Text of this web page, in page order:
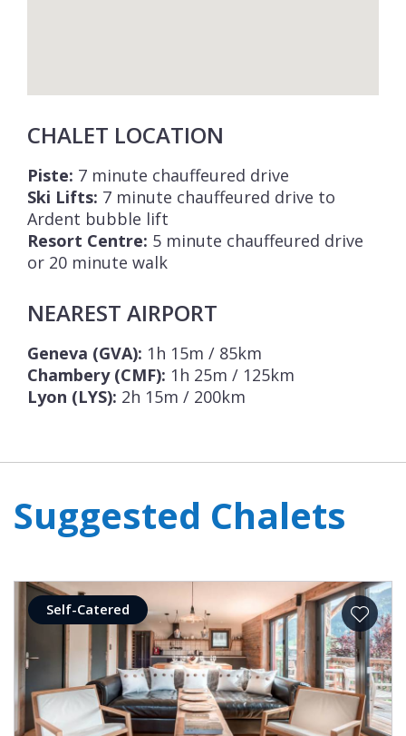
CHALET LOCATION
Piste: 7 minute chauffeured drive
Ski Lifts: 7 minute chauffeured drive to
Ardent bubble lift
Resort Centre: 5 minute chauffeured drive
or 20 minute walk
NEAREST AIRPORT
Geneva (GVA): 1h 15m / 85km
Chambery (CMF): 1h 25m / 125km
Lyon (LYS): 2h 15m / 200km
Suggested Chalets
Self-Catered